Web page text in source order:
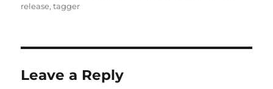
release,tagger
Leave a Reply